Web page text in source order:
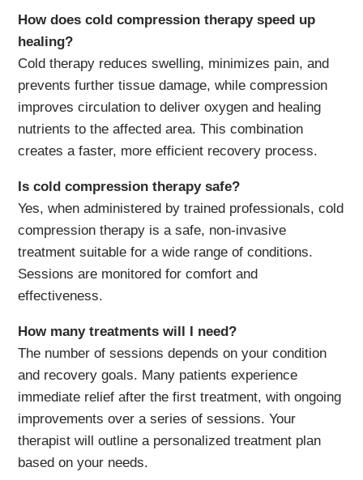
How does cold compression therapy speed up
healing?
Cold therapy reduces swelling, minimizes pain, and
prevents further tissue damage, while compression
improves circulation to deliver oxygen and healing
nutrients to the affected area. This combination
creates a faster, more efficient recovery process.
Is cold compression therapy safe?
Yes, when administered by trained professionals, cold
compression therapy is a safe, non-invasive
treatment suitable for a wide range of conditions.
Sessions are monitored for comfort and
effectiveness.
How many treatments will I need?
The number of sessions depends on your condition
and recovery goals. Many patients experience
immediate relief after the first treatment, with ongoing
improvements over a series of sessions. Your
therapist will outline a personalized treatment plan
based on your needs.